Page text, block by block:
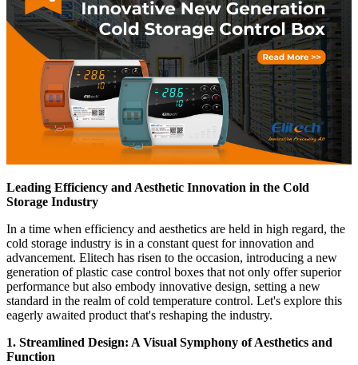
Leading Efficiency and Aesthetic Innovation in the Cold
Storage Industry
In a time when efficiency and aesthetics are held in high regard, the
cold storage industry is in a constant quest for innovation and
advancement. Elitech has risen to the occasion, introducing a new
generation of plastic case control boxes that not only offer superior
performance but also embody innovative design, setting a new
standard in the realm of cold temperature control. Let's explore this
eagerly awaited product that's reshaping the industry.
1. Streamlined Design: A Visual Symphony of Aesthetics and
Function